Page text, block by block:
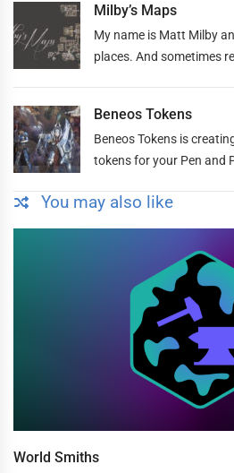
Milby’s Maps
My name is Matt Milby
places. And sometimes
Beneos Tokens
Beneos Tokens is
tokens for your Pen and
You may also like
World Smiths